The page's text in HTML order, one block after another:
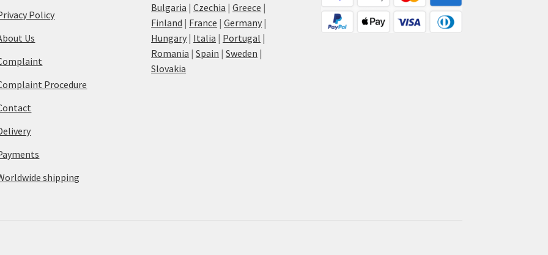
Policy
Us
Procedure
shipping
Bulgaria |Czechia |Greece |
Finland | France |Germany |
Hungary | Italia | Portugal |
Romania |Spain |Sweden |
Slovakia